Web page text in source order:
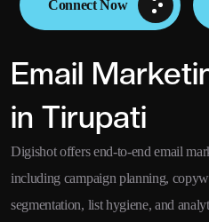
Connect Now
Email
in Tirupati
Digishot offers end-to-end email
including campaign planning,
segmentation, list hygiene, and